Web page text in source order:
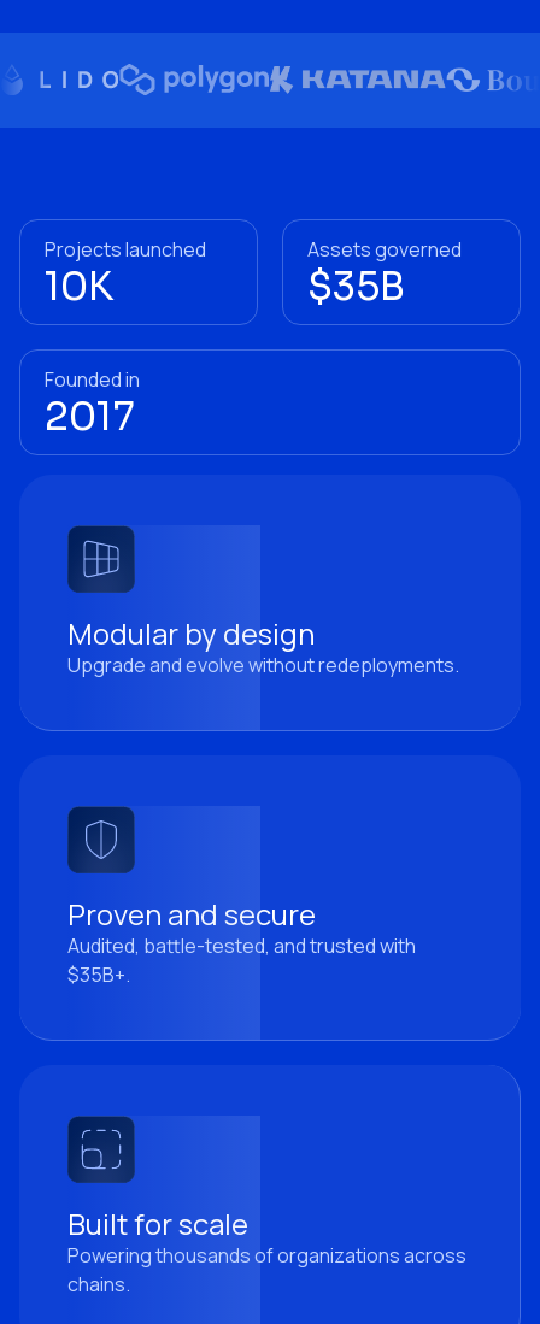
Projects launched
10K
Assets governed
$35B
Founded in
2017
Modular by design
Upgrade and evolve without redeployments.
Proven and secure
Audited, battle-tested, and trusted with
$35B+.
Built for scale
Powering thousands of organizations across
chains.